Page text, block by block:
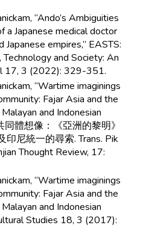
“Ando’s Ambiguities
a Japanese medical doctor
empires,” EASTS:
Technology and Society: An
17, 3 (2022): 329-351.
“Wartime imaginings
Fajar Asia and the
and Indonesian
同體想像：《亞洲的黎明》
印尼統一的尋索. Trans. Pik
Thought Review, 17:
“Wartime imaginings
Fajar Asia and the
and Indonesian
Studies 18, 3 (2017):